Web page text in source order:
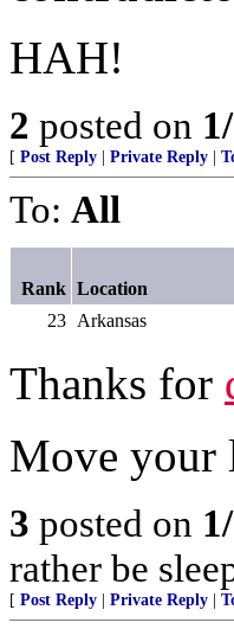
HAH!
2 posted on
[ Post Reply Private Reply
To: All
Rank Location
23 Arkansas
Thanks for
Move your
3 posted on
rather be
[ Post Reply Private Reply